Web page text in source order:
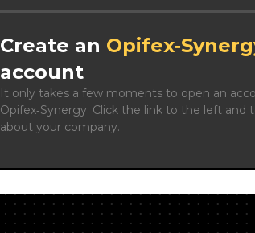
Create an
account
It only takes a few moments to open an
Opifex‑Synergy. Click the link to the left and
about your company.